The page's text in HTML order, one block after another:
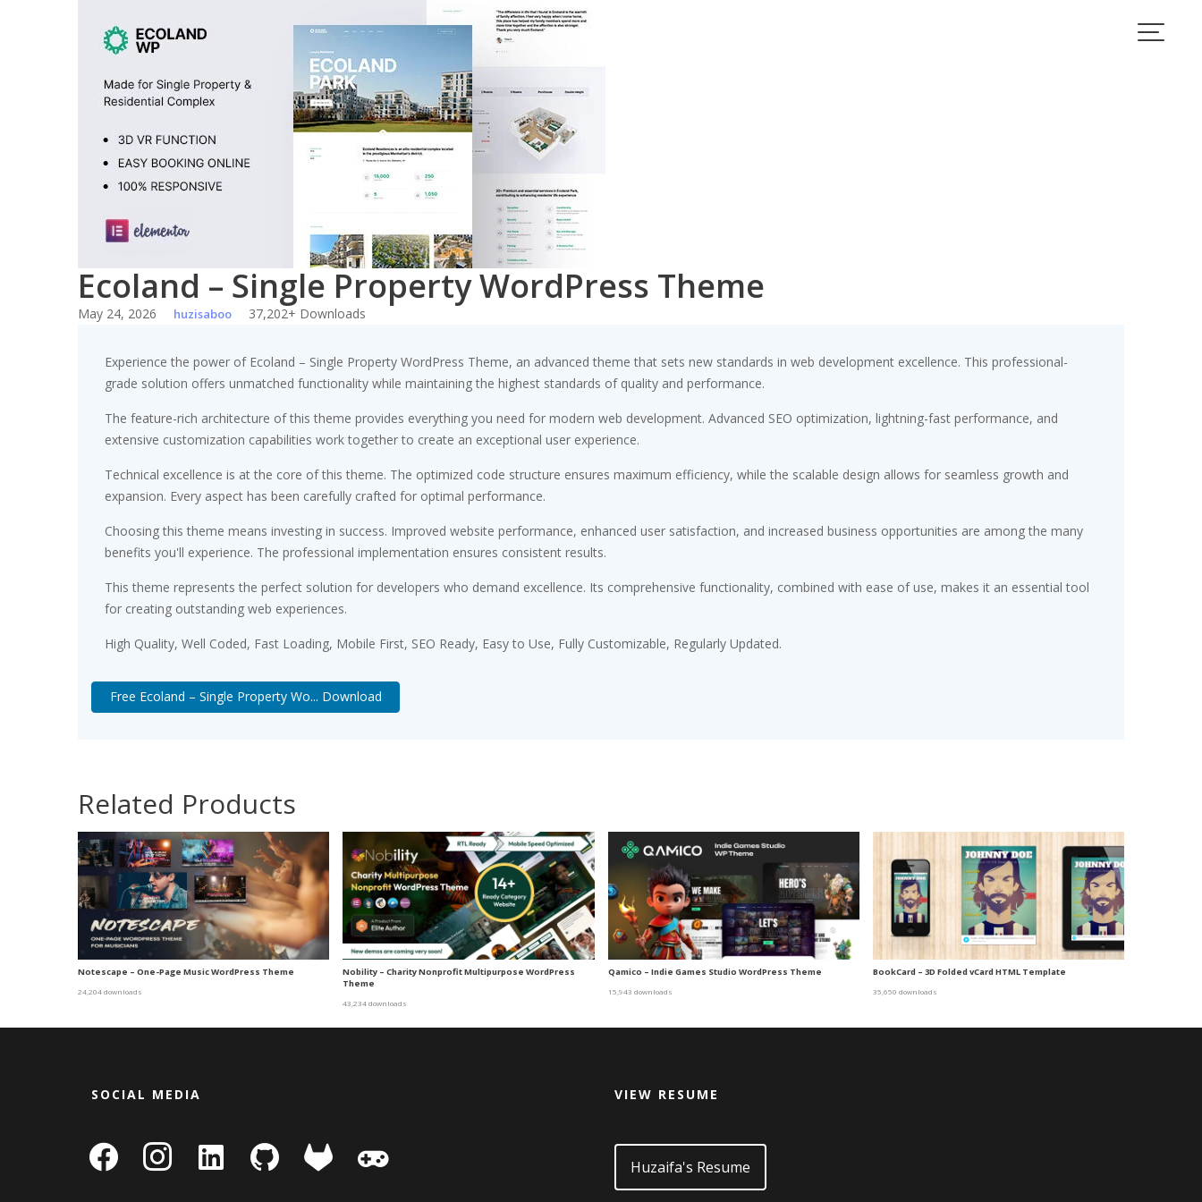
Ecoland – Single Property WordPress Theme
May 24, 2026 huzisaboo 37,202+ Downloads
Experience the power of Ecoland – Single Property WordPress Theme, an advanced theme that sets new standards in web development excellence. This professional-
grade solution offers unmatched functionality while maintaining the highest standards of quality and performance.
The feature-rich architecture of this theme provides everything you need for modern web development. Advanced SEO optimization, lightning-fast performance, and
extensive customization capabilities work together to create an exceptional user experience.
Technical excellence is at the core of this theme. The optimized code structure ensures maximum efficiency, while the scalable design allows for seamless growth and
expansion. Every aspect has been carefully crafted for optimal performance.
Choosing this theme means investing in success. Improved website performance, enhanced user satisfaction, and increased business opportunities are among the many
benefits you'll experience. The professional implementation ensures consistent results.
This theme represents the perfect solution for developers who demand excellence. Its comprehensive functionality, combined with ease of use, makes it an essential tool
for creating outstanding web experiences.
High Quality, Well Coded, Fast Loading, Mobile First, SEO Ready, Easy to Use, Fully Customizable, Regularly Updated.
Free Ecoland – Single Property Wo... Download
Related Products
Notescape – One-Page Music WordPress Theme
24,204 downloads
Nobility – Charity Nonprofit Multipurpose WordPress
Theme
43,234 downloads
Qamico – Indie Games Studio WordPress Theme
15,943 downloads
BookCard – 3D Folded vCard HTML Template
35,650 downloads
SOCIAL MEDIA
facebook instagram
linkedin-
square
github gitlab
VIEW RESUME
Huzaifa's Resume